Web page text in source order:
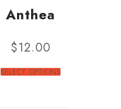
Anthea
$12.00
SELECT OPTIONS